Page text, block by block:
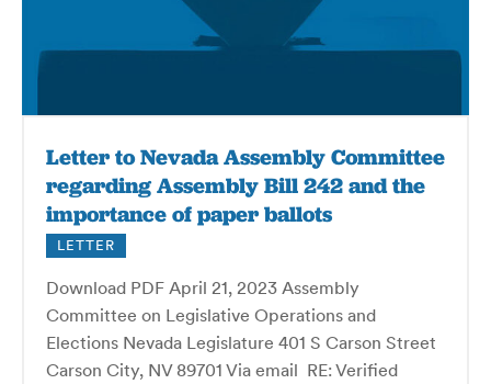
Letter to Nevada Assembly Committee
regarding Assembly Bill 242 and the
importance of paper ballots
LETTER
Download PDF April 21, 2023 Assembly
Committee on Legislative Operations and
Elections Nevada Legislature 401 S Carson Street
Carson City, NV 89701 Via email RE: Verified